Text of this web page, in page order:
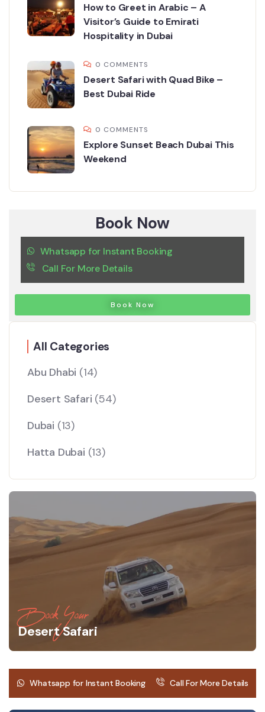
How to Greet in Arabic – A
Visitor’s Guide to Emirati
Hospitality in Dubai
0 COMMENTS
Desert Safari with Quad Bike –
Best Dubai Ride
0 COMMENTS
Explore Sunset Beach Dubai This
Weekend
Book Now
Whatsapp for Instant Booking
Call For More Details
Book Now
All Categories
Abu Dhabi (14)
Desert Safari (54)
Dubai (13)
Hatta Dubai (13)
Book Your
Desert Safari
Whatsapp for Instant Booking Call For More Details